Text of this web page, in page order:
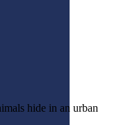
hide in an urban